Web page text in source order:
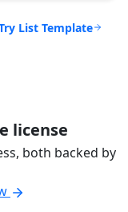
List Template
license
both backed by